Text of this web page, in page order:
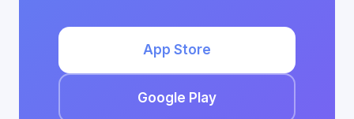
App Store
Google Play